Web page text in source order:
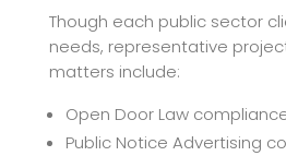
Though each public sector
needs, representative
matters include:
Open Door Law
Public Notice Advertising